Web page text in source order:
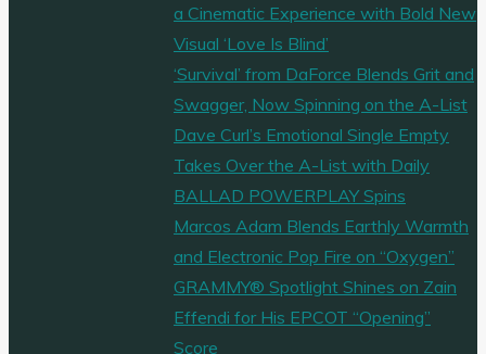
a Cinematic Experience with Bold New
Visual ‘Love Is Blind’
‘Survival’ from DaForce Blends Grit and
Swagger, Now Spinning on the A-List
Dave Curl’s Emotional Single Empty
Takes Over the A-List with Daily
BALLAD POWERPLAY Spins
Marcos Adam Blends Earthly Warmth
and Electronic Pop Fire on “Oxygen”
GRAMMY® Spotlight Shines on Zain
Effendi for His EPCOT “Opening”
Score